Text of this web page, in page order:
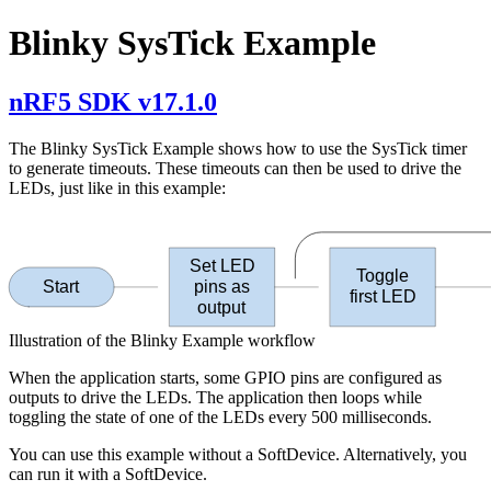
Blinky SysTick Example
nRF5 SDK v17.1.0
The Blinky SysTick Example shows how to use the SysTick timer
to generate timeouts. These timeouts can then be used to drive the
LEDs, just like in this example:
Start
Set LED
pins as
output
Toggle
first LED
Illustration of the Blinky Example workflow
When the application starts, some GPIO pins are configured as
outputs to drive the LEDs. The application then loops while
toggling the state of one of the LEDs every 500 milliseconds.
You can use this example without a SoftDevice. Alternatively, you
can run it with a SoftDevice.